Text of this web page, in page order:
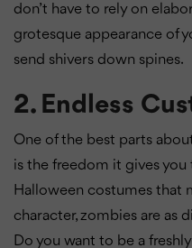
don’t have to rely on
grotesque appearance of
send shivers down spines.
2. Endless
One of the best parts
is the freedom it gives
Halloween costumes that
character, zombies are as
Do you want to be a